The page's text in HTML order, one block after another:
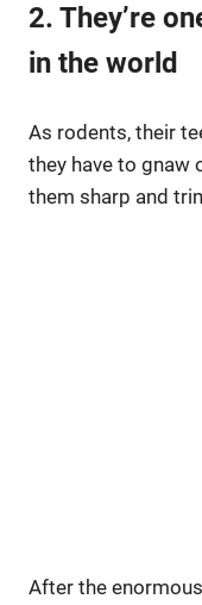
2. They’re
in the world
As rodents, their
they have to gnaw
them sharp and
After the